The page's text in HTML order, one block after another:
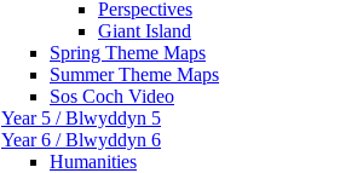
Perspectives
Giant Island
Spring Theme Maps
Summer Theme Maps
Sos Coch Video
Year 5 / Blwyddyn 5
Year 6 / Blwyddyn 6
Humanities